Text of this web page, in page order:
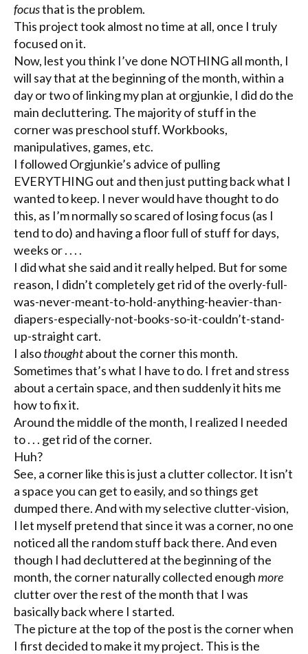
focusthat is the problem.
This project took almost no time at all, once I truly
focused on it.
Now, lest you think I’ve done NOTHING all month, I
will say that at the beginning of the month, within a
day or two of linking my plan at orgjunkie, I did do the
main decluttering. The majority of stuff in the
corner was preschool stuff. Workbooks,
manipulatives, games, etc.
I followed Orgjunkie’s advice of pulling
EVERYTHING out and then just putting back what I
wanted to keep. I never would have thought to do
this, as I’m normally so scared of losing focus (as I
tend to do) and having a floor full of stuff for days,
weeks or . . . .
I did what she said and it really helped. But for some
reason, I didn’t completely get rid of the overly-full-
was-never-meant-to-hold-anything-heavier-than-
diapers-especially-not-books-so-it-couldn’t-stand-
up-straight cart.
I alsothoughtabout the corner this month.
Sometimes that’s what I have to do. I fret and stress
about a certain space, and then suddenly it hits me
how to fix it.
Around the middle of the month, I realized I needed
to . . . get rid of the corner.
Huh?
See, a corner like this is just a clutter collector. It isn’t
a space you can get to easily, and so things get
dumped there. And with my selective clutter-vision,
I let myself pretend that since it was a corner, no one
noticed all the random stuff back there. And even
though I had decluttered at the beginning of the
month, the corner naturally collected enoughmore
clutter over the rest of the month that I was
basically back where I started.
The picture at the top of the post is the corner when
I first decided to make it my project. This is the